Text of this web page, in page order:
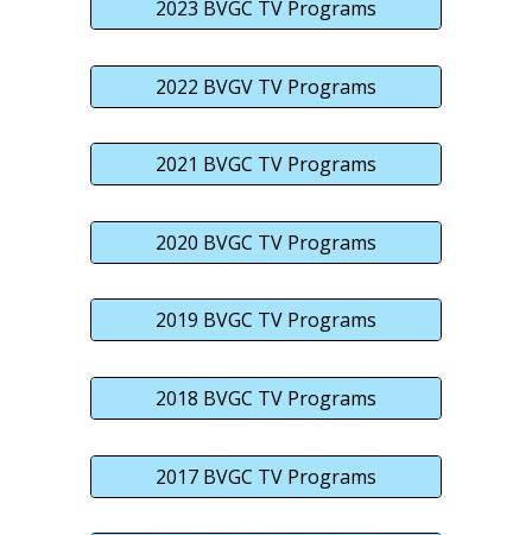
2023 BVGC TV Programs
2022 BVGV TV Programs
2021 BVGC TV Programs
2020 BVGC TV Programs
2019 BVGC TV Programs
2018 BVGC TV Programs
2017 BVGC TV Programs